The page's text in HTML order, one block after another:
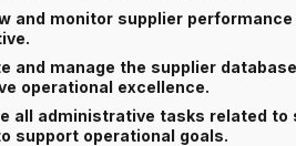
and monitor supplier
and manage the supplier
operational excellence.
all administrative tasks related
support operational goals.